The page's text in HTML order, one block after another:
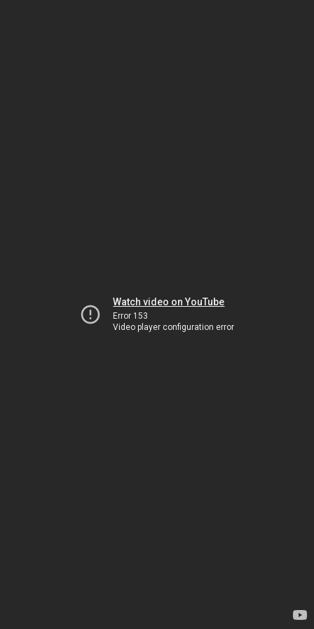
Watch video on YouTube
Error 153
Video player configuration error